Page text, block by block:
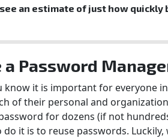
an estimate of just how quickly
a Password
know it is important for everyone
of their personal and
for dozens (if not
do it is to reuse passwords.